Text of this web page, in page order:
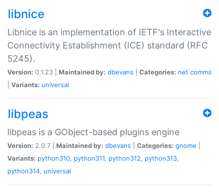
libnice
Libnice is an implementation of IETF's Interactive
Connectivity Establishment (ICE) standard (RFC
5245).
Version: 0.1.23 | Maintained by: dbevans Categories: net comms
Variants: universal
libpeas
libpeas is a GObject-based plugins engine
Version: 2.0.7 | Maintained by: dbevans Categories: gnome
Variants: python310, python311, python312, python313,
python314, universal